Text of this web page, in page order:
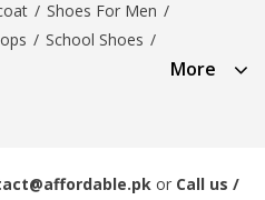
/ Shoes For Men /
/ School Shoes /
More
or Call us /